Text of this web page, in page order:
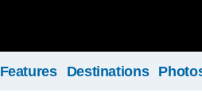
Features Destinations